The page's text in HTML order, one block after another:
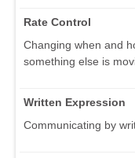
Rate Control
Changing when and
something else is
Written Expression
Communicating by